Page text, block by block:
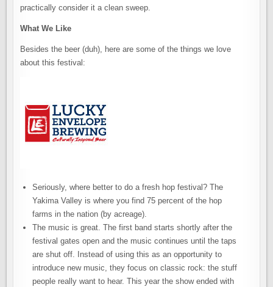
practically consider it a clean sweep.
What We Like
Besides the beer (duh), here are some of the things we love
about this festival:
Seriously, where better to do a fresh hop festival? The
Yakima Valley is where you find 75 percent of the hop
farms in the nation (by acreage).
The music is great. The first band starts shortly after the
festival gates open and the music continues until the taps
are shut off. Instead of using this as an opportunity to
introduce new music, they focus on classic rock: the stuff
people really want to hear. This year the show ended with